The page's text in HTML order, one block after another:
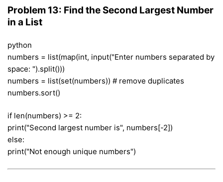
Problem 13: Find the Second Largest Number
in a List
python
numbers = list(map(int, input("Enter numbers separated by
space: ").split()))
numbers = list(set(numbers)) # remove duplicates
numbers.sort()
if len(numbers) >= 2:
print("Second largest number is", numbers[-2])
else:
print("Not enough unique numbers")